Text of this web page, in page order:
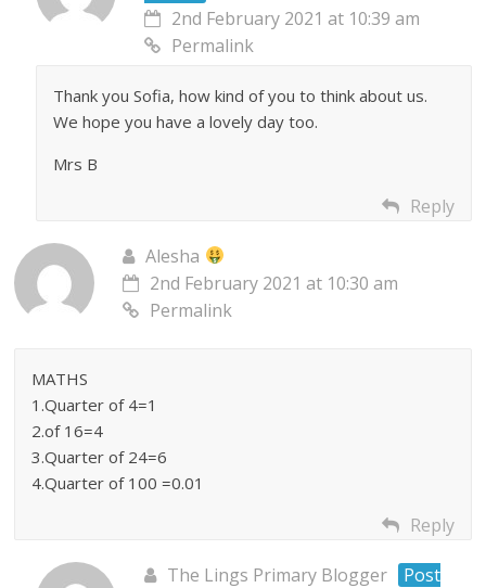
2nd February 2021 at 10:39 am
Permalink
Thank you Sofia, how kind of you to think about us.
We hope you have a lovely day too.
Mrs B
Reply
Alesha
2nd February 2021 at 10:30 am
Permalink
MATHS
1.Quarter of 4=1
2.of 16=4
3.Quarter of 24=6
4.Quarter of 100 =0.01
Reply
The Lings Primary Blogger
Post